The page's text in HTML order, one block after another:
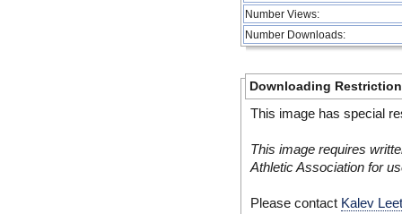
Number Views:
Number Downloads:
Downloading
This image has special
This image requires
Athletic Association for
Please contact Kalev